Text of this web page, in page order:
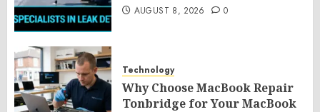
AUGUST 8, 2026 0
Technology
Why Choose MacBook Repair
Tonbridge for Your MacBook